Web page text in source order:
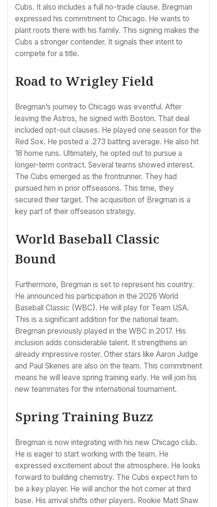
Cubs. It also includes a full no-trade clause. Bregman
expressed his commitment to Chicago. He wants to
plant roots there with his family. This signing makes the
Cubs a stronger contender. It signals their intent to
compete for a title.
Road to Wrigley Field
Bregman’s journey to Chicago was eventful. After
leaving the Astros, he signed with Boston. That deal
included opt-out clauses. He played one season for the
Red Sox. He posted a .273 batting average. He also hit
18 home runs. Ultimately, he opted out to pursue a
longer-term contract. Several teams showed interest.
The Cubs emerged as the frontrunner. They had
pursued him in prior offseasons. This time, they
secured their target. The acquisition of Bregman is a
key part of their offseason strategy.
World Baseball Classic
Bound
Furthermore, Bregman is set to represent his country.
He announced his participation in the 2026 World
Baseball Classic (WBC). He will play for Team USA.
This is a significant addition for the national team.
Bregman previously played in the WBC in 2017. His
inclusion adds considerable talent. It strengthens an
already impressive roster. Other stars like Aaron Judge
and Paul Skenes are also on the team. This commitment
means he will leave spring training early. He will join his
new teammates for the international tournament.
Spring Training Buzz
Bregman is now integrating with his new Chicago club.
He is eager to start working with the team. He
expressed excitement about the atmosphere. He looks
forward to building chemistry. The Cubs expect him to
be a key player. He will anchor the hot corner at third
base. His arrival shifts other players. Rookie Matt Shaw